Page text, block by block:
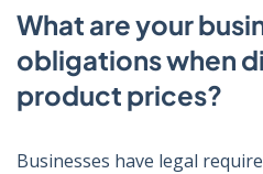
What are your
obligations when
product prices?
Businesses have legal